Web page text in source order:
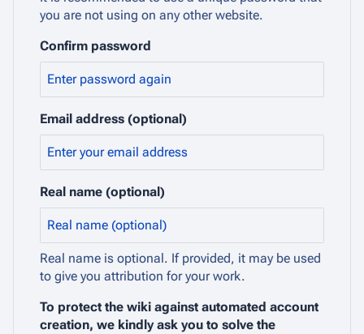
you are not using on any other website.
Confirm password
Email address (optional)
Real name (optional)
Real name is optional. If provided, it may be used
to give you attribution for your work.
To protect the wiki against automated account
creation, we kindly ask you to solve the